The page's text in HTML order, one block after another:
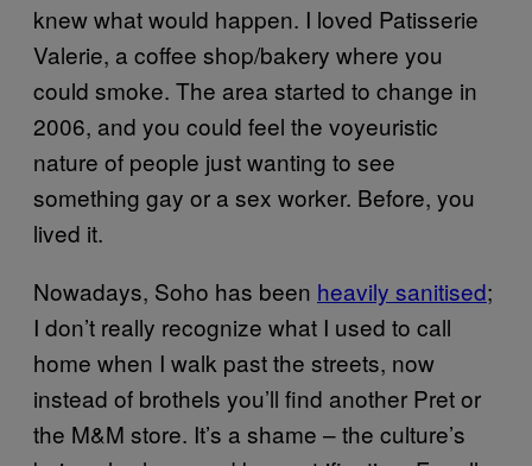
knew what would happen. I loved Patisserie
Valerie, a coffee shop/bakery where you
could smoke. The area started to change in
2006, and you could feel the voyeuristic
nature of people just wanting to see
something gay or a sex worker. Before, you
lived it.
Nowadays, Soho has been heavily sanitised;
I don’t really recognize what I used to call
home when I walk past the streets, now
instead of brothels you’ll find another Pret or
the M&M store. It’s a shame – the culture’s